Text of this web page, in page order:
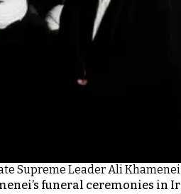
Supreme Leader Ali
funeral ceremonies in